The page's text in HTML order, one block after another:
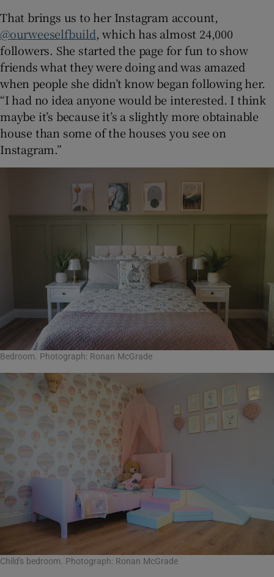
That brings us to her Instagram account,
@ourweeselfbuild, which has almost 24,000
followers. She started the page for fun to show
friends what they were doing and was amazed
when people she didn’t know began following her.
“I had no idea anyone would be interested. I think
maybe it’s because it’s a slightly more obtainable
house than some of the houses you see on
Instagram.”
Bedroom. Photograph: Ronan McGrade
Child's bedroom. Photograph: Ronan McGrade